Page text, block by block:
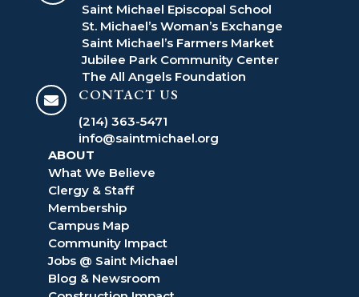
Saint Michael Episcopal School
St. Michael’s Woman’s Exchange
Saint Michael’s Farmers Market
Jubilee Park Community Center
The All Angels Foundation
 CONTACT US
(214) 363-5471
info@saintmichael.org
ABOUT
What We Believe
Clergy & Staff
Membership
Campus Map
Community Impact
Jobs @ Saint Michael
Blog & Newsroom